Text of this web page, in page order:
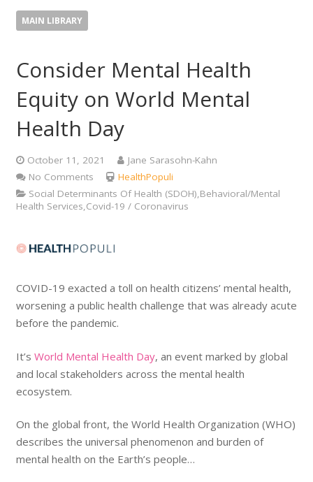
MAIN LIBRARY
Consider Mental Health
Equity on World Mental
Health Day
October 11, 2021
Jane Sarasohn-Kahn
No Comments
HealthPopuli
Social Determinants Of Health (SDOH),Behavioral/Mental
Health Services,Covid-19 / Coronavirus
COVID-19 exacted a toll on health citizens’ mental health,
worsening a public health challenge that was already acute
before the pandemic.
It’s World Mental Health Day, an event marked by global
and local stakeholders across the mental health
ecosystem.
On the global front, the World Health Organization (WHO)
describes the universal phenomenon and burden of
mental health on the Earth’s people…